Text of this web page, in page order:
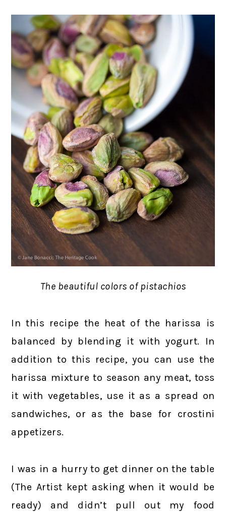
The beautiful colors of pistachios
In this recipe the heat of the harissa is
balanced by blending it with yogurt. In
addition to this recipe, you can use the
harissa mixture to season any meat, toss
it with vegetables, use it as a spread on
sandwiches, or as the base for crostini
appetizers.
I was in a hurry to get dinner on the table
(The Artist kept asking when it would be
ready) and didn’t pull out my food